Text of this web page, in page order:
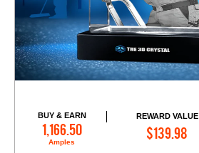
BUY & EARN
1,166.50
Amples
REWARD VALUE
$139.98
Add to Cart